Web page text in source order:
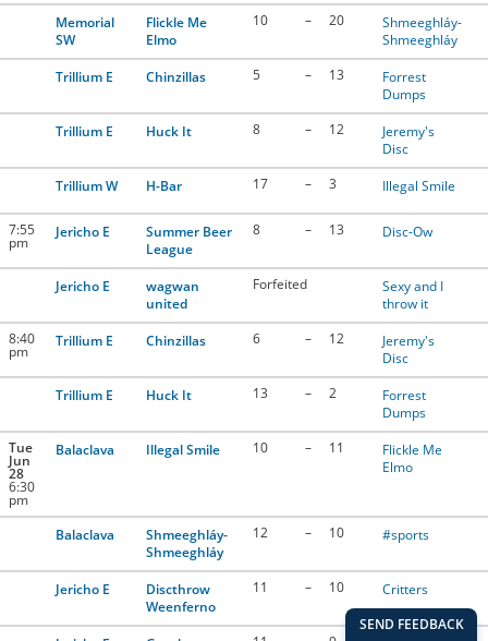
Memorial
SW
Flickle Me
Elmo
10 – 20
Shmeeghláy-
Shmeeghláy
Trillium E
Chinzillas 5 – 13
Forrest
Dumps
Trillium E
Huck It 8 – 12
Jeremy's
Disc
Trillium W
H-Bar 17 – 3 Illegal Smile
7:55
pm
Jericho E
Summer Beer
League
8 – 13 Disc-Ow
Jericho E
wagwan
united
Forfeited
Sexy and I
throw it
8:40
pm
Trillium E Chinzillas 6 – 12
Jeremy's
Disc
Trillium E
Huck It 13 – 2
Forrest
Dumps
Tue
Jun
28
6:30
pm
Balaclava Illegal Smile 10 – 11
Flickle Me
Elmo
Balaclava
Shmeeghláy-
Shmeeghláy
12 – 10 #sports
Jericho E
Discthrow
Weenferno
11 – 10 Critters